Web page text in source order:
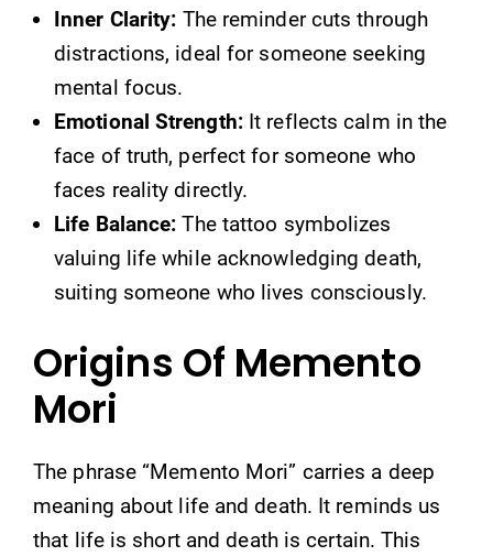
Inner Clarity: The reminder cuts through
distractions, ideal for someone seeking
mental focus.
Emotional Strength:It reflects calm in the
face of truth, perfect for someone who
faces reality directly.
Life Balance: The tattoo symbolizes
valuing life while acknowledging death,
suiting someone who lives consciously.
Origins Of Memento
Mori
The phrase “Memento Mori” carries a deep
meaning about life and death. It reminds us
that life is short and death is certain. This